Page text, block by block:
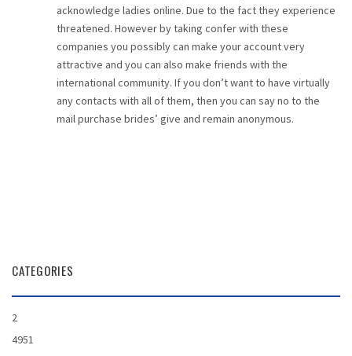
acknowledge ladies online. Due to the fact they experience
threatened. However by taking confer with these
companies you possibly can make your account very
attractive and you can also make friends with the
international community. If you don’t want to have virtually
any contacts with all of them, then you can say no to the
mail purchase brides’ give and remain anonymous.
CATEGORIES
2
4951